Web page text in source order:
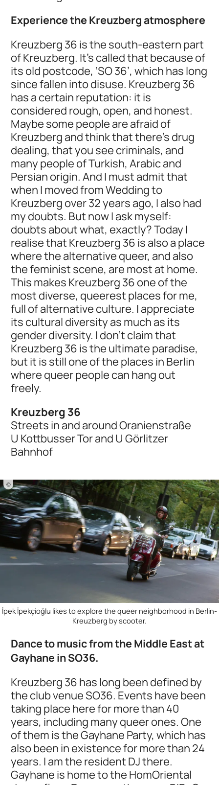
Experience the Kreuzberg atmosphere
Kreuzberg 36 is the south-eastern part
of Kreuzberg. It's called that because of
its old postcode, ‘SO 36’, which has long
since fallen into disuse. Kreuzberg 36
has a certain reputation: it is
considered rough, open, and honest.
Maybe some people are afraid of
Kreuzberg and think that there's drug
dealing, that you see criminals, and
many people of Turkish, Arabic and
Persian origin. And I must admit that
when I moved from Wedding to
Kreuzberg over 32 years ago, I also had
my doubts. But now I ask myself:
doubts about what, exactly? Today I
realise that Kreuzberg 36 is also a place
where the alternative queer, and also
the feminist scene, are most at home.
This makes Kreuzberg 36 one of the
most diverse, queerest places for me,
full of alternative culture. I appreciate
its cultural diversity as much as its
gender diversity. I don't claim that
Kreuzberg 36 is the ultimate paradise,
but it is still one of the places in Berlin
where queer people can hang out
freely.
Kreuzberg 36
Streets in and around Oranienstraße
U Kottbusser Tor and U Görlitzer
Bahnhof
©
İpek İpekçioğlu likes to explore the queer neighborhood in Berlin-
Kreuzberg by scooter.
Dance to music from the Middle East at
Gayhane in SO36.
Kreuzberg 36 has long been defined by
the club venue SO36. Events have been
taking place here for more than 40
years, including many queer ones. One
of them is the Gayhane Party, which has
also been in existence for more than 24
years. I am the resident DJ there.
Gayhane is home to the HomOriental